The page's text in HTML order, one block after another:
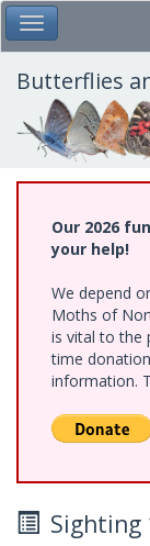
Skip
to
main
content
Toggle Main
Butterflies
Our 2026
your help!
We depend
Moths of
is vital to the
time
information.
Sighting